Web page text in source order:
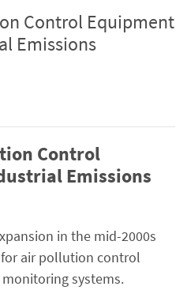
Control Equipment
Emissions
Control
Emissions
in the mid-2000s
air pollution control
systems.